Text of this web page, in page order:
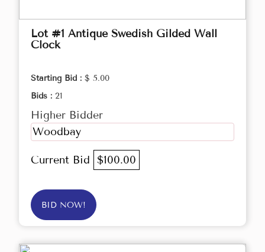
Lot #1 Antique Swedish Gilded Wall
Clock
Starting Bid : $ 5.00
Bids : 21
Higher Bidder
Woodbay
Current Bid $100.00
BID NOW!